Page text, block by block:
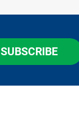
SUBSCRIBE